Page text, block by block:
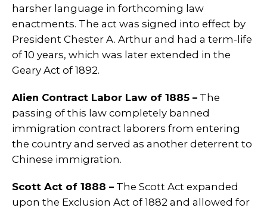
harsher language in forthcoming law
enactments. The act was signed into effect by
President Chester A. Arthur and had a term-life
of 10 years, which was later extended in the
Geary Act of 1892.
Alien Contract Labor Law of 1885 – The
passing of this law completely banned
immigration contract laborers from entering
the country and served as another deterrent to
Chinese immigration.
Scott Act of 1888 – The Scott Act expanded
upon the Exclusion Act of 1882 and allowed for